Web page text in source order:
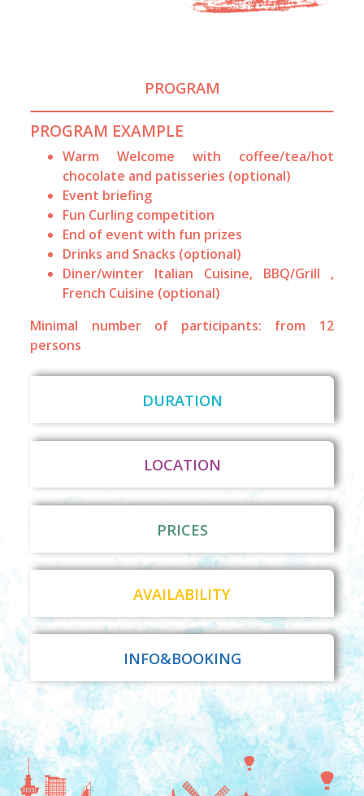
PROGRAM
PROGRAM EXAMPLE
Warm Welcome with coffee/tea/hot
chocolate and patisseries (optional)
Event briefing
Fun Curling competition
End of event with fun prizes
Drinks and Snacks (optional)
Diner/winter Italian Cuisine, BBQ/Grill ,
French Cuisine (optional)
Minimal number of participants: from 12
persons
DURATION
LOCATION
PRICES
AVAILABILITY
INFO&BOOKING